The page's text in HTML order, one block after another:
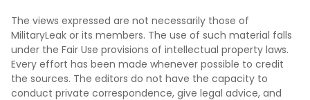
The views expressed are not necessarily those of
MilitaryLeak or its members. The use of such material falls
under the Fair Use provisions of intellectual property laws.
Every effort has been made whenever possible to credit
the sources. The editors do not have the capacity to
conduct private correspondence, give legal advice, and